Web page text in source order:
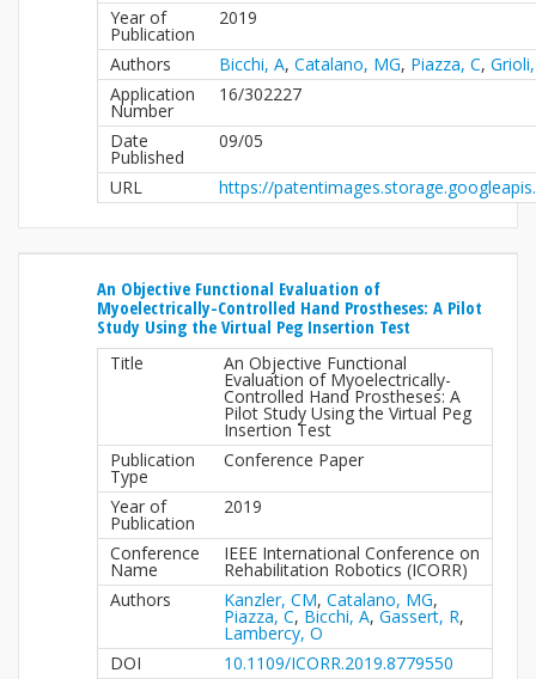
Year of
Publication
2019
Authors Bicchi, A, Catalano, MG, Piazza, C,
Application
Number
16/302227
Date
Published
09/05
URL https://
An Objective Functional Evaluation of
Myoelectrically-Controlled Hand Prostheses: A Pilot
Study Using the Virtual Peg Insertion Test
Title An Objective Functional
Evaluation of Myoelectrically-
Controlled Hand Prostheses: A
Pilot Study Using the Virtual Peg
Insertion Test
Publication
Type
Conference Paper
Year of
Publication
2019
Conference
Name
IEEE International Conference on
Rehabilitation Robotics (ICORR)
Authors
Kanzler, CM, Catalano, MG,
Piazza, C, Bicchi, A, Gassert, R,
Lambercy, O
DOI
10.1109/ICORR.2019.8779550